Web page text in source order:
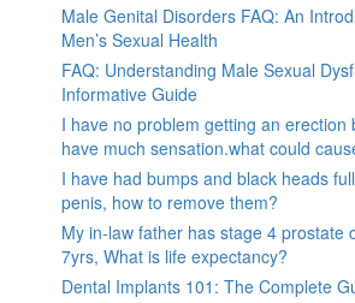
Male Genital Disorders FAQ: An
Men’s Sexual Health
FAQ: Understanding Male Sexual
Informative Guide
I have no problem getting an erection
have much sensation.what could
I have had bumps and black heads
penis, how to remove them?
My in-law father has stage 4 prostate
7yrs, What is life expectancy?
Dental Implants 101: The Complete